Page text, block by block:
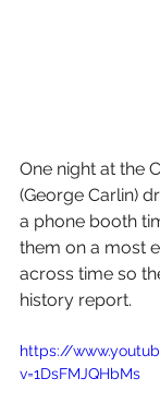
One night at the
(George Carlin)
a phone booth
them on a most
across time so
history report.
https://
v=1DsFMJQHbMs